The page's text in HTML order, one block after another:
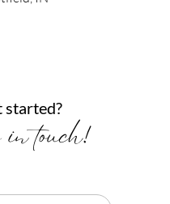
started?
touch!